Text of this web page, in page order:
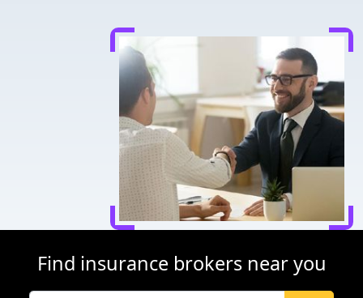
Find insurance brokers near you